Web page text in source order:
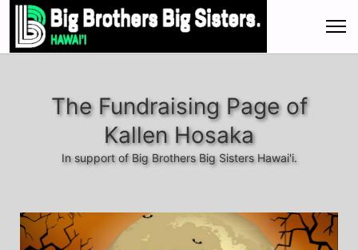
The Fundraising Page of
Kallen Hosaka
In support of Big Brothers Big Sisters Hawai'i.